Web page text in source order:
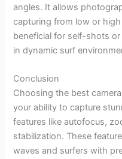
angles. It allows
capturing from low or
beneficial for self-shots
in dynamic surf
Conclusion
Choosing the best
your ability to capture
features like autofocus,
stabilization. These
waves and surfers with